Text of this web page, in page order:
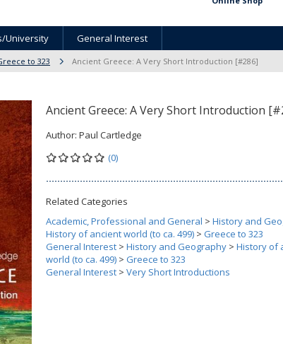
University General Interest
to 323 Ancient Greece: A Very Short Introduction [#286]
Ancient Greece: A Very Short Introduction
Author: Paul Cartledge
(0)
Related Categories
Academic, Professional and General > History and
History of ancient world (to ca. 499) > Greece to 323
General Interest > History and Geography > History of
world (to ca. 499) > Greece to 323
General Interest > Very Short Introductions